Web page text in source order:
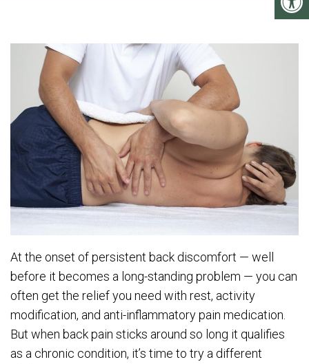
At the onset of persistent back discomfort — well
before it becomes a long-standing problem — you can
often get the relief you need with rest, activity
modification, and anti-inflammatory pain medication.
But when back pain sticks around so long it qualifies
as a chronic condition, it’s time to try a different